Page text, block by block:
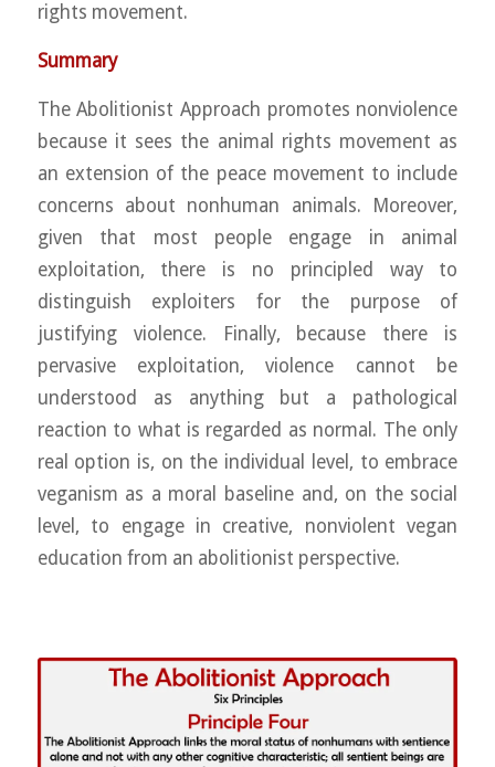
rights movement.
Summary
The Abolitionist Approach promotes nonviolence
because it sees the animal rights movement as
an extension of the peace movement to include
concerns about nonhuman animals. Moreover,
given that most people engage in animal
exploitation, there is no principled way to
distinguish exploiters for the purpose of
justifying violence. Finally, because there is
pervasive exploitation, violence cannot be
understood as anything but a pathological
reaction to what is regarded as normal. The only
real option is, on the individual level, to embrace
veganism as a moral baseline and, on the social
level, to engage in creative, nonviolent vegan
education from an abolitionist perspective.